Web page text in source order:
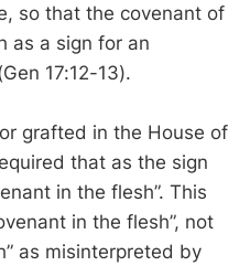
so that the covenant of
as a sign for an
17:12-13).
grafted in the House of
that as the sign
in the flesh”. This
in the flesh”, not
as misinterpreted by